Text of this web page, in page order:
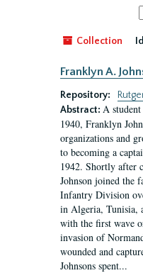
Collection
Franklyn A.
Repository:
Abstract: A
1940, Franklyn
organizations and
to becoming a
1942. Shortly after
Johnson joined the
Infantry Division
in Algeria, Tunisia,
with the first wave
invasion of
wounded and
Johnsons spent...